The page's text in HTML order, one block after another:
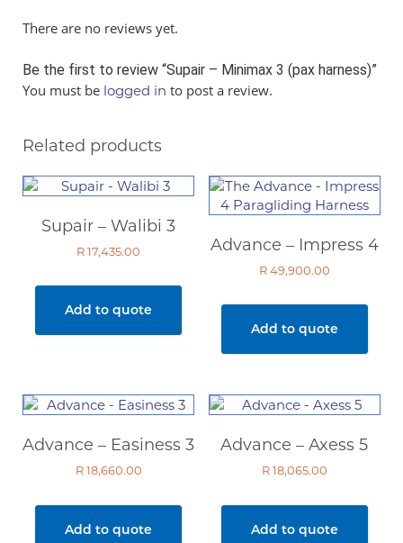
There are no reviews yet.
Be the first to review “Supair – Minimax 3 (pax harness)”
You must be logged in to post a review.
Related products
Supair – Walibi 3
R17,435.00
Add to quote
Advance – Impress 4
R49,900.00
Add to quote
Advance – Easiness 3
R18,660.00
Add to quote
Advance – Axess 5
R18,065.00
Add to quote